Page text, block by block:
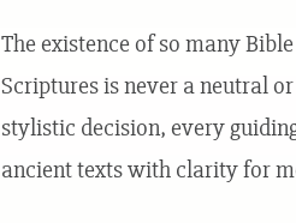
The existence of so many
Scriptures is never a neutral
stylistic decision, every
ancient texts with clarity for